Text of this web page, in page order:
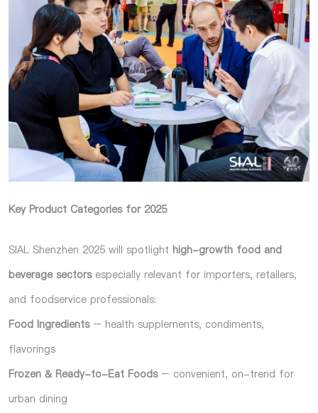
Key Product Categories for 2025
SIAL Shenzhen 2025 will spotlight high-growth food and
beverage sectorsespecially relevant for importers, retailers,
and foodservice professionals:
Food Ingredients – health supplements, condiments,
flavorings
Frozen & Ready-to-Eat Foods – convenient, on-trend for
urban dining